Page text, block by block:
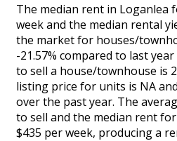
The median rent in Loganlea
week and the median rental
the market for houses/
-21.57% compared to last
to sell a house/townhouse is
listing price for units is NA
over the past year. The
to sell and the median rent
$435 per week, producing a